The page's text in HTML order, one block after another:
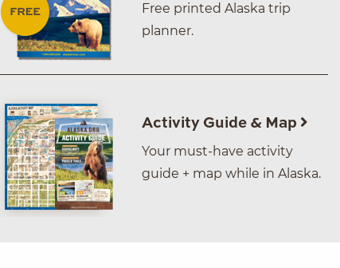
Free printed Alaska trip
planner.
Activity Guide & Map
Your must-have activity
guide + map while in Alaska.